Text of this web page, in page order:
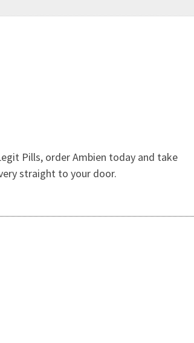
Pills, order Ambien today and take
straight to your door.